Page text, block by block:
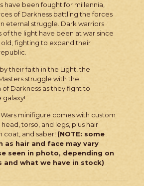
have been fought for millennia,
of Darkness battling the forces
eternal struggle. Dark warriors
of the light have been at war since
old, fighting to expand their
their faith in the Light, the
struggle with the
Darkness as they fight to
galaxy!
Wars minifigure comes with custom
torso, and legs, plus hair
coat, and saber! (NOTE: some
as hair and face may vary
seen in photo, depending on
and what we have in stock)